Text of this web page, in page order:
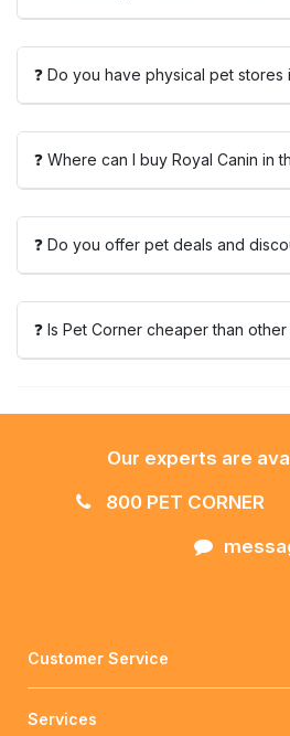
❓ Do you have physical pet stores
❓ Where can I buy Royal Canin in
❓ Do you offer pet deals and
❓ Is Pet Corner cheaper than
Our experts are
800 PET CORNER
Customer Service
Services